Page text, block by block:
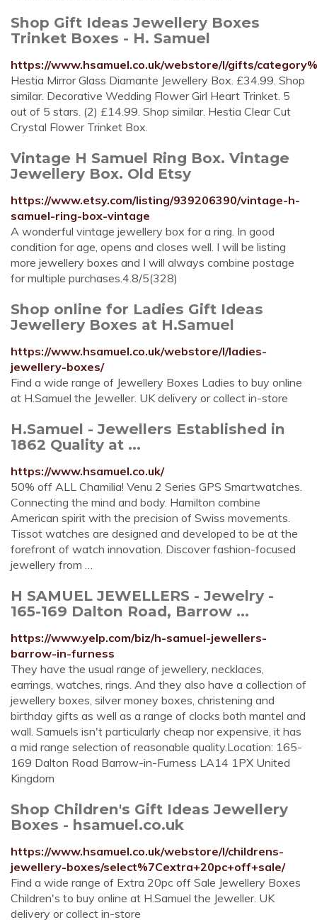
Shop Gift Ideas Jewellery Boxes
Trinket Boxes - H. Samuel
https://www.hsamuel.co.uk/webstore/l/gifts/
Hestia Mirror Glass Diamante Jewellery Box. £34.99. Shop
similar. Decorative Wedding Flower Girl Heart Trinket. 5
out of 5 stars. (2) £14.99. Shop similar. Hestia Clear Cut
Crystal Flower Trinket Box.
Vintage H Samuel Ring Box. Vintage
Jewellery Box. Old Etsy
https://www.etsy.com/listing/939206390/vintage-h-
samuel-ring-box-vintage
A wonderful vintage jewellery box for a ring. In good
condition for age, opens and closes well. I will be listing
more jewellery boxes and I will always combine postage
for multiple purchases.4.8/5(328)
Shop online for Ladies Gift Ideas
Jewellery Boxes at H.Samuel
https://www.hsamuel.co.uk/webstore/l/ladies-
jewellery-boxes/
Find a wide range of Jewellery Boxes Ladies to buy online
at H.Samuel the Jeweller. UK delivery or collect in-store
H.Samuel - Jewellers Established in
1862 Quality at ...
https://www.hsamuel.co.uk/
50% off ALL Chamilia! Venu 2 Series GPS Smartwatches.
Connecting the mind and body. Hamilton combine
American spirit with the precision of Swiss movements.
Tissot watches are designed and developed to be at the
forefront of watch innovation. Discover fashion-focused
jewellery from …
H SAMUEL JEWELLERS - Jewelry -
165-169 Dalton Road, Barrow ...
https://www.yelp.com/biz/h-samuel-jewellers-
barrow-in-furness
They have the usual range of jewellery, necklaces,
earrings, watches, rings. And they also have a collection of
jewellery boxes, silver money boxes, christening and
birthday gifts as well as a range of clocks both mantel and
wall. Samuels isn't particularly cheap nor expensive, it has
a mid range selection of reasonable quality.Location: 165-
169 Dalton Road Barrow-in-Furness LA14 1PX United
Kingdom
Shop Children's Gift Ideas Jewellery
Boxes - hsamuel.co.uk
https://www.hsamuel.co.uk/webstore/l/childrens-
jewellery-boxes/select%7Cextra+20pc+off+sale/
Find a wide range of Extra 20pc off Sale Jewellery Boxes
Children's to buy online at H.Samuel the Jeweller. UK
delivery or collect in-store